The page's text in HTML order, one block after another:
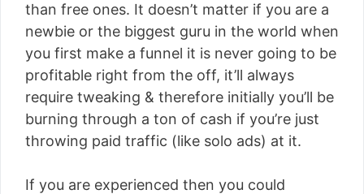
than free ones. It doesn’t matter if you are a
newbie or the biggest guru in the world when
you first make a funnel it is never going to be
profitable right from the off, it’ll always
require tweaking & therefore initially you’ll be
burning through a ton of cash if you’re just
throwing paid traffic (like solo ads) at it.
If you are experienced then you could